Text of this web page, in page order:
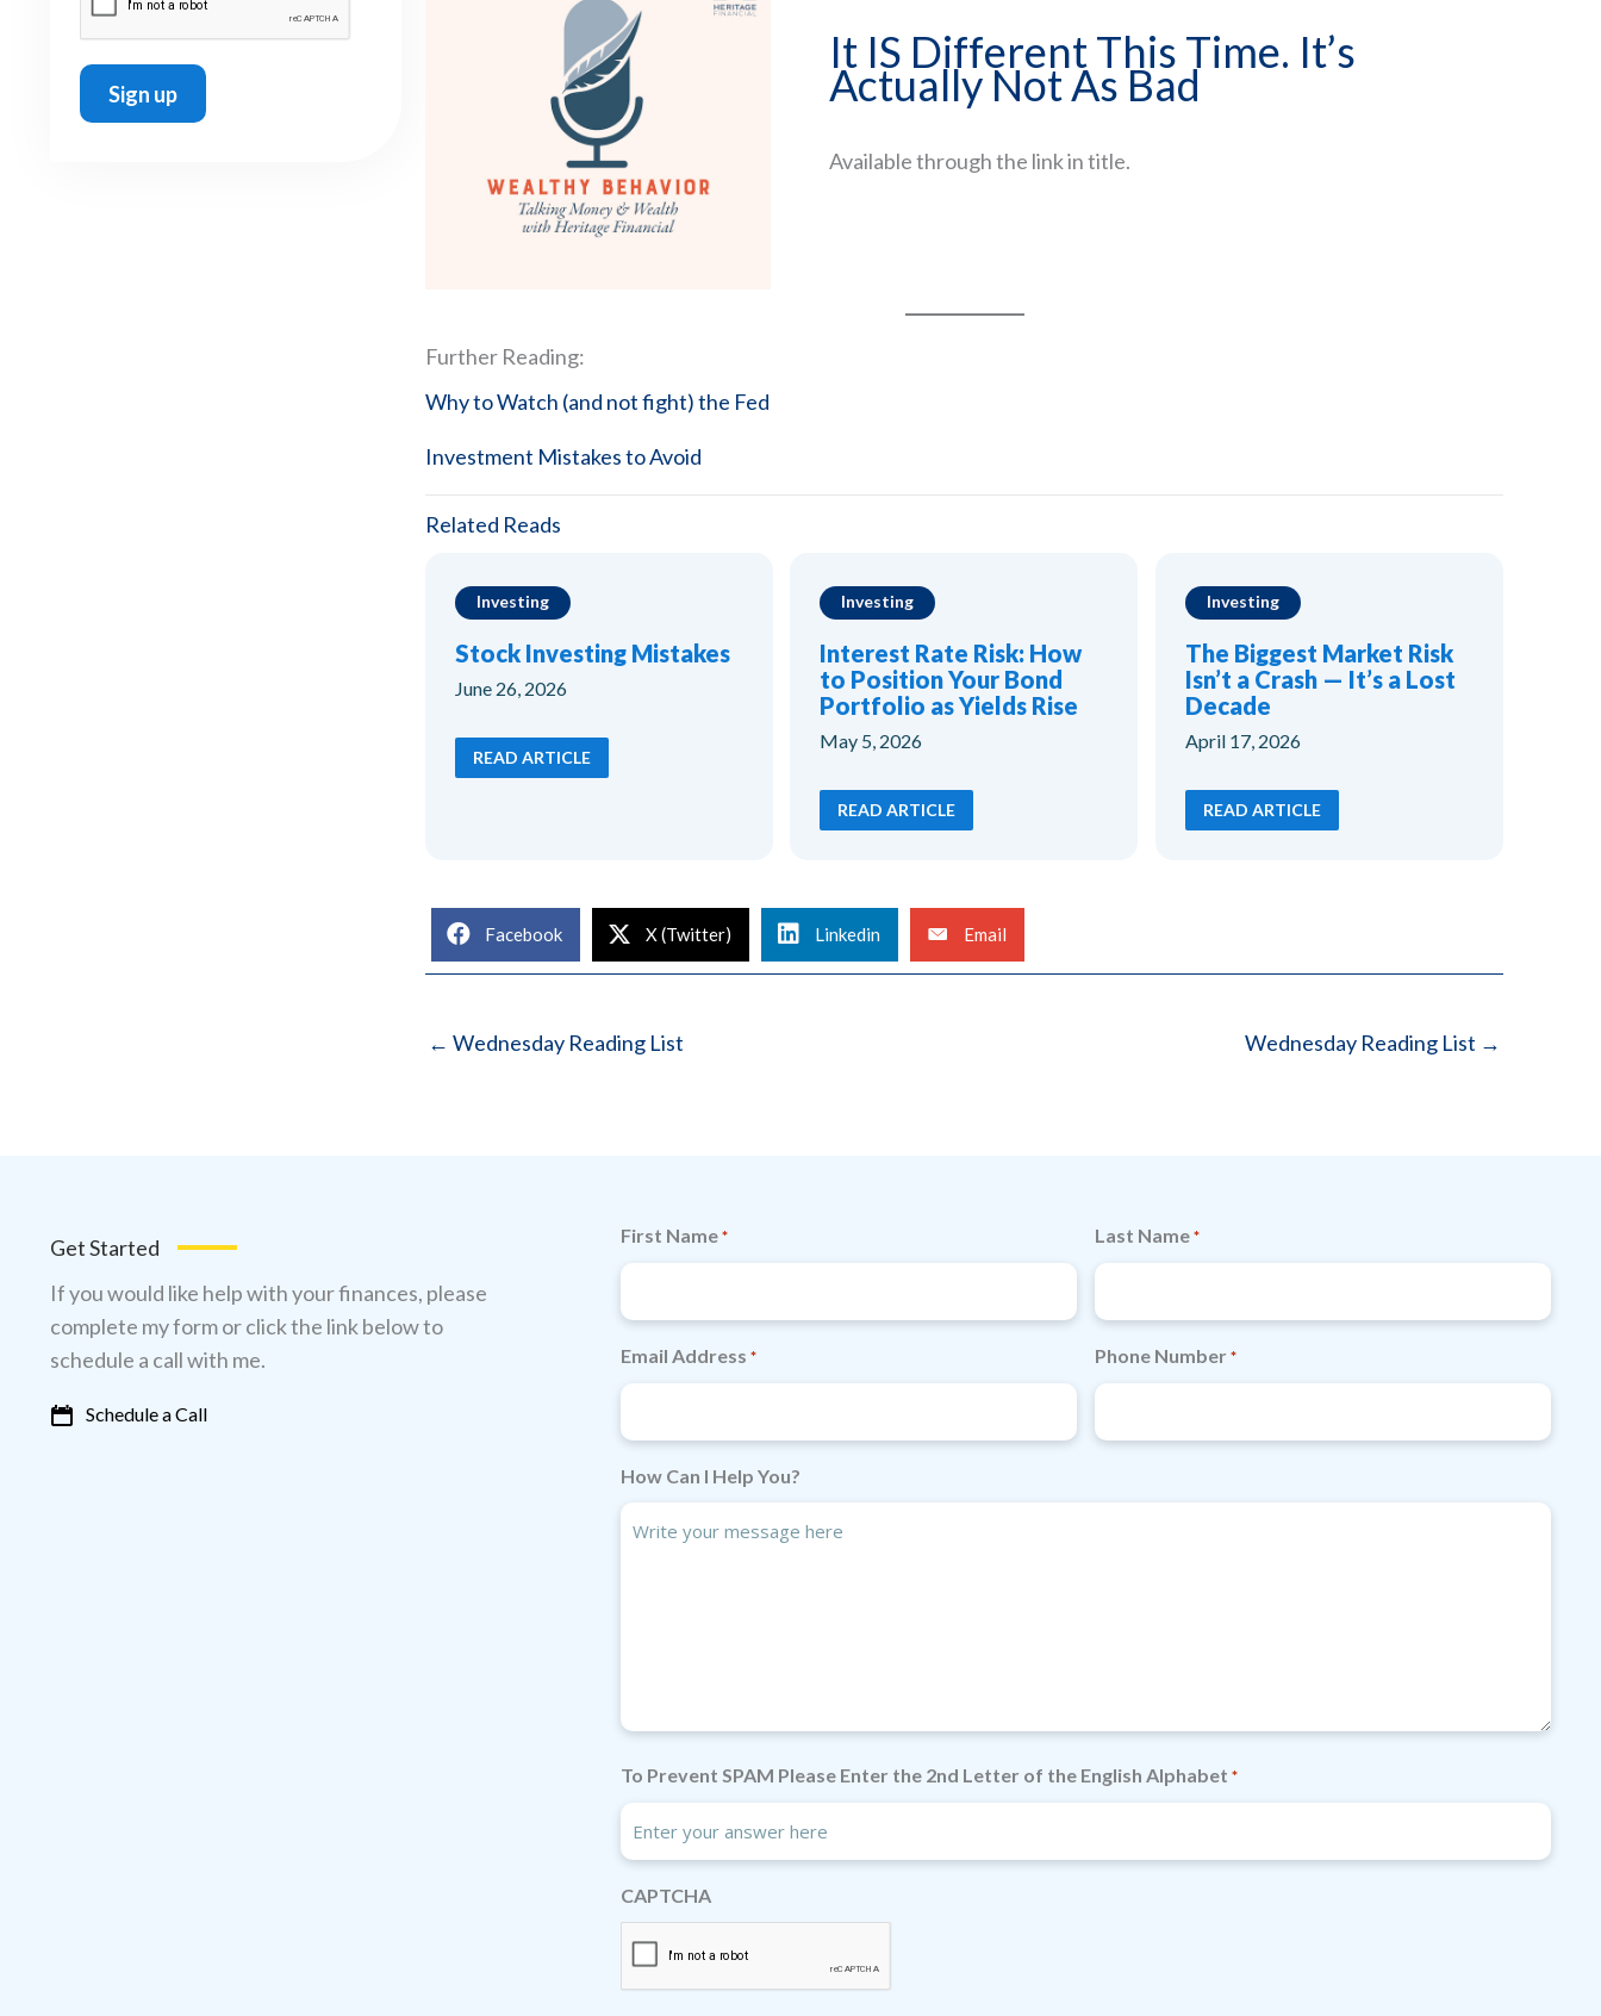
It IS Different This Time. It’s
Actually Not As Bad
Available through the link in title.
Further Reading:
Why to Watch (and not fight) the Fed
Investment Mistakes to Avoid
Related Reads
Investing
Stock Investing Mistakes
June 26, 2026
READ ARTICLE
Investing
Interest Rate Risk: How
to Position Your Bond
Portfolio as Yields Rise
May 5, 2026
READ ARTICLE
Investing
The Biggest Market Risk
Isn’t a Crash — It’s a Lost
Decade
April 17, 2026
READ ARTICLE
Facebook X (Twitter) Linkedin Email
← Wednesday Reading List Wednesday Reading List →
Get Started
If you would like help with your finances, please
complete my form or click the link below to
schedule a call with me.
Schedule a Call
First Name * Last Name *
Email Address * Phone Number *
How Can I Help You?
To Prevent SPAM Please Enter the 2nd Letter of the English Alphabet *
CAPTCHA
How to Recreate Your Paycheck in Retirement
The retirement planning strategies most people get wrong -
45-minute comprehensive training revealing the retirement